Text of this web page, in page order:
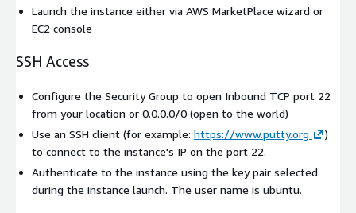
Launch the instance either via AWS MarketPlace wizard or
EC2 console
SSH Access
Configure the Security Group to open Inbound TCP port 22
from your location or 0.0.0.0/0 (open to the world)
Use an SSH client (for example: https://www.putty.org
)
to connect to the instance's IP on the port 22.
Authenticate to the instance using the key pair selected
during the instance launch. The user name is ubuntu.